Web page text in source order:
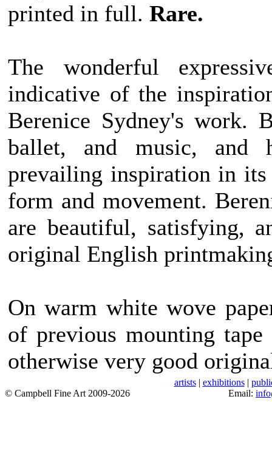
printed in full. Rare.
The wonderful
indicative of the
Berenice Sydney's work.
ballet, and music, and
prevailing inspiration in
form and movement.
are beautiful, satisfying,
original English
On warm white wove
of previous mounting tape
otherwise very good
artists| exhibitions|
© Campbell Fine Art 2009-2026
Email: